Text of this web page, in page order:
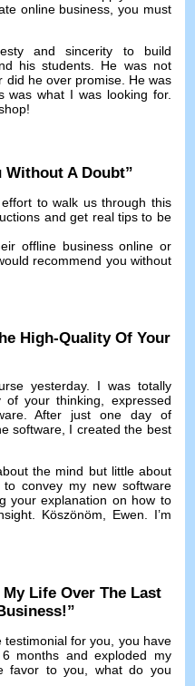
online business,you must
and sincerity to build
his students. He was not
did he over promise. He was
was what I was looking for.
!
Without A Doubt”
to walk us through this
and get real tips to be
offline business online or
recommend you without
High-Quality Of Your
yesterday. I was totally
of your thinking
expressed
.After just one day of
software, I created the best
the mind but little about
convey my new software
your explanation on how to
. Köszönöm, Ewen. I’m
Life Over The Last
!”
for you
you have
months and exploded my
favor to you
what do you